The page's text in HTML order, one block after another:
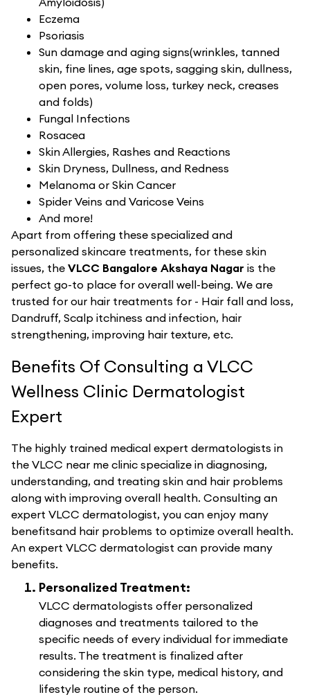
Eczema
Psoriasis
Sun damage and aging signs(wrinkles, tanned
skin, fine lines, age spots, sagging skin, dullness,
open pores, volume loss, turkey neck, creases
and folds)
Fungal Infections
Rosacea
Skin Allergies, Rashes and Reactions
Skin Dryness, Dullness, and Redness
Melanoma or Skin Cancer
Spider Veins and Varicose Veins
And more!
Apart from offering these specialized and
personalized skincare treatments, for these skin
issues, the VLCC Bangalore Akshaya Nagar is the
perfect go-to place for overall well-being. We are
trusted for our hair treatments for - Hair fall and loss,
Dandruff, Scalp itchiness and infection, hair
strengthening, improving hair texture, etc.
Benefits Of Consulting a VLCC
Wellness Clinic Dermatologist
Expert
The highly trained medical expert dermatologists in
the VLCC near me clinic specialize in diagnosing,
understanding, and treating skin and hair problems
along with improving overall health. Consulting an
expert VLCC dermatologist, you can enjoy many
benefitsand hair problems to optimize overall health.
An expert VLCC dermatologist can provide many
benefits.
Personalized Treatment:
VLCC dermatologists offer personalized
diagnoses and treatments tailored to the
specific needs of every individual for immediate
results. The treatment is finalized after
considering the skin type, medical history, and
lifestyle routine of the person.